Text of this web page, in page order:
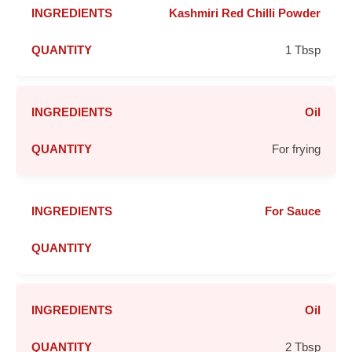
Kashmiri Red Chilli Powder
1 Tbsp
Oil
For frying
For Sauce
Oil
2 Tbsp